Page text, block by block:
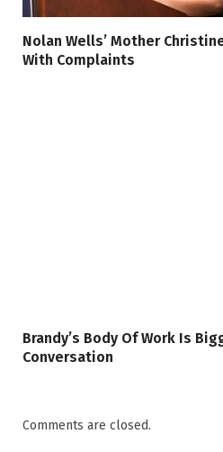
Nolan Wells’ Mother
With Complaints
Brandy’s Body Of Work Is
Conversation
Comments are closed.